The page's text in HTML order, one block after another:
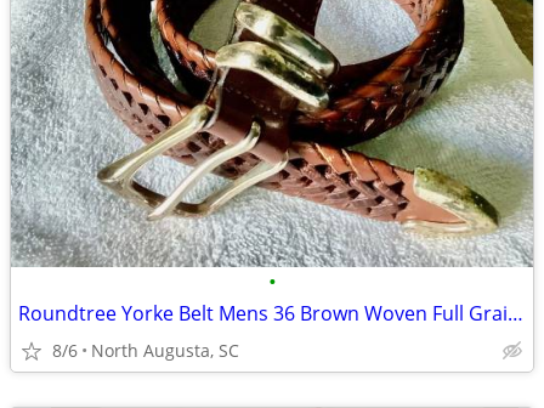
•
Roundtree Yorke Belt Mens 36 Brown Woven Full Grain Cowhide Leather Si
8/6 North Augusta, SC